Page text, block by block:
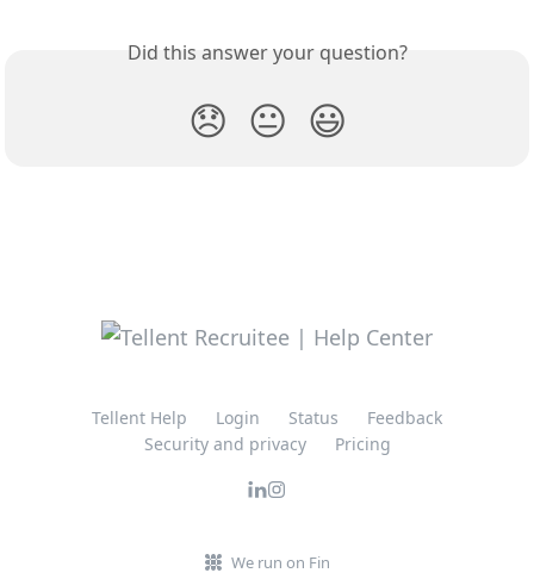
Did this answer your question?
😞 😐 😃
Tellent Help Login Status
Feedback
Security and privacy
Pricing
We run on Fin